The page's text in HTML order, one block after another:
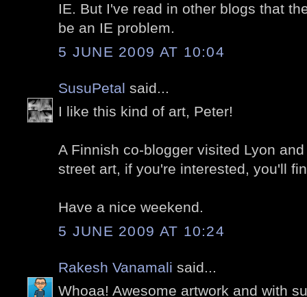
IE. But I've read in other blogs that
be an IE problem.
5 JUNE 2009 AT 10:04
SusuPetal said...
I like this kind of art, Peter!
A Finnish co-blogger visited Lyon
street art, if you're interested, you'll
Have a nice weekend.
5 JUNE 2009 AT 10:24
Rakesh Vanamali said...
Whoaa! Awesome artwork and with